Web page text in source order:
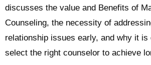
discusses the value and Benefits of
Counseling, the necessity of
relationship issues early, and why it is
select the right counselor to achieve